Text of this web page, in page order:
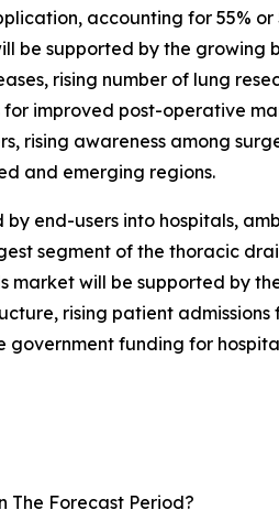
accounting for 55% or
be supported by the growing
rising number of lung
improved post-operative
rising awareness among
and emerging regions.
end-users into hospitals,
segment of the thoracic
market will be supported by
rising patient
funding for
The Forecast Period?